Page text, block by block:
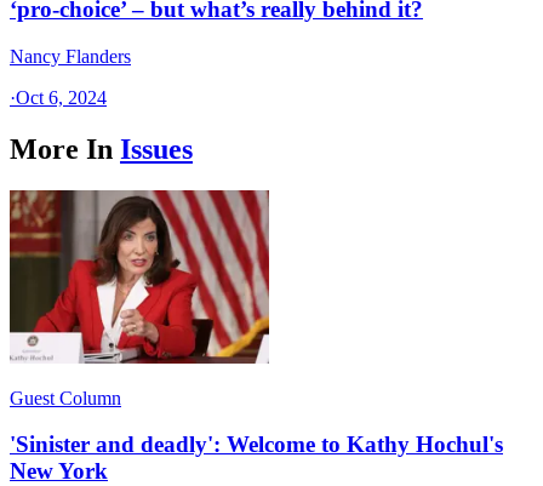
‘pro-choice’ – but what’s really behind it?
Nancy Flanders
·Oct 6, 2024
More In Issues
Guest Column
'Sinister and deadly': Welcome to Kathy Hochul's
New York